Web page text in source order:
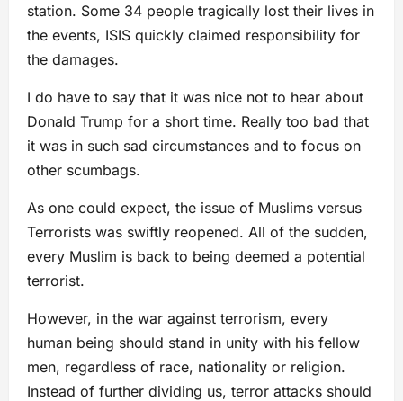
station. Some 34 people tragically lost their lives in
the events, ISIS quickly claimed responsibility for
the damages.
I do have to say that it was nice not to hear about
Donald Trump for a short time. Really too bad that
it was in such sad circumstances and to focus on
other scumbags.
As one could expect, the issue of Muslims versus
Terrorists was swiftly reopened. All of the sudden,
every Muslim is back to being deemed a potential
terrorist.
However, in the war against terrorism, every
human being should stand in unity with his fellow
men, regardless of race, nationality or religion.
Instead of further dividing us, terror attacks should